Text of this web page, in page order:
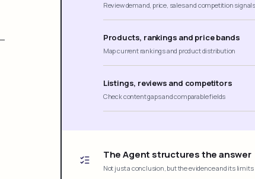
Review demand, price, sales and competition signals
Products, rankings and price bands
Map current rankings and product distribution
Listings, reviews and competitors
Check content gaps and comparable fields
The Agent structures the answer
Not just a conclusion, but the evidence and its limits